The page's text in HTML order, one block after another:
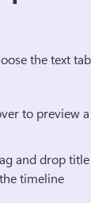
the text
to preview
and drop
timeline